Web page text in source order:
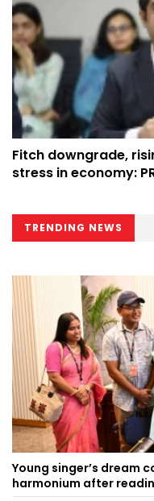
Fitch downgrade,
stress in economy:
TRENDING NEWS
Young singer’s dream
harmonium after